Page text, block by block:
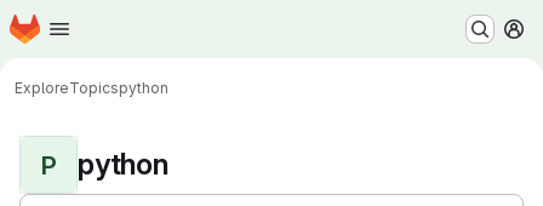
Skip to main content
Homepage
ExploreTopicspython
P python